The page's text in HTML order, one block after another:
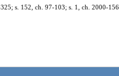
s. 152, ch. 97-103; s. 1, ch. 2000-